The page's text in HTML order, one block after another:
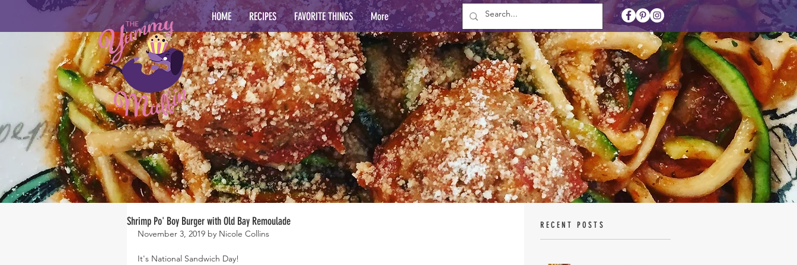
HOME RECIPES FAVORITE THINGS More
Shrimp Po' Boy Burger with Old Bay Remoulade
November 3, 2019 by Nicole Collins
It's National Sandwich Day!
RECENT POSTS